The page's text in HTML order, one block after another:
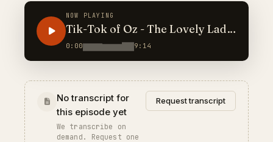
NOW PLAYING
Tik-Tok of Oz - The Lovely Lady
of Light
0:00 9:14
No transcript for
this episode yet
We transcribe on
demand. Request one
Request transcript